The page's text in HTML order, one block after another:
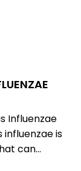
Influenzae
influenzae is
can…